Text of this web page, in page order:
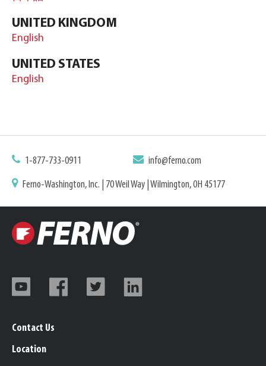
UNITED KINGDOM
English
UNITED STATES
English
1-877-733-0911 info@ferno.com
Ferno-Washington, Inc. | 70 Weil Way | Wilmington, OH 45177
Contact Us
Location